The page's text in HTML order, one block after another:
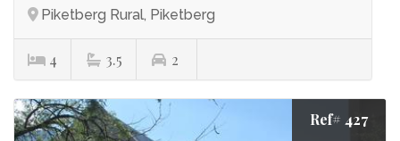
Piketberg Rural, Piketberg
4 3.5 2
Ref# 427